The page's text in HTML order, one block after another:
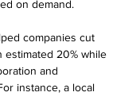
on demand.
companies cut
estimated 20% while
and
instance, a local